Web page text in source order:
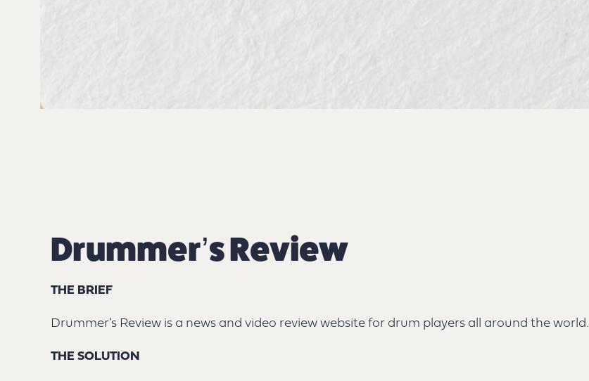
Drummer’s Review
THE BRIEF
Drummer’s Review is a news and video review website for drum players all around the world.
THE SOLUTION